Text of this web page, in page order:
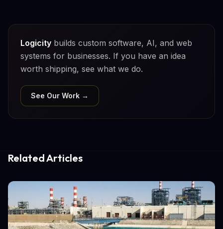
Logicity builds custom software, AI, and web
systems for businesses. If you have an idea
worth shipping, see what we do.
See Our Work →
Related Articles